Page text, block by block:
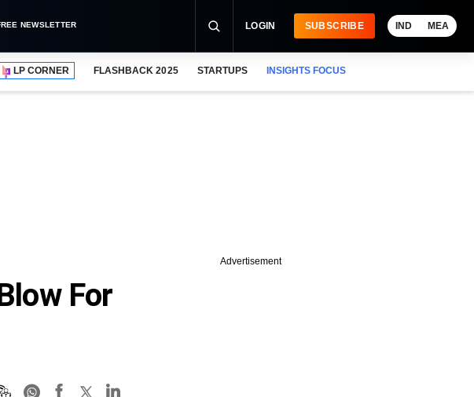
NEWSLETTER LOGIN SUBSCRIBE IND MEA
LP CORNER FLASHBACK 2025 STARTUPS INSIGHTS FOCUS
For
Advertisement